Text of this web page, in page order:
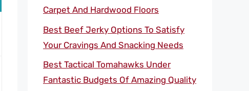
Carpet And Hardwood Floors
Best Beef Jerky Options To Satisfy
Your Cravings And Snacking Needs
Best Tactical Tomahawks Under
Fantastic Budgets Of Amazing Quality